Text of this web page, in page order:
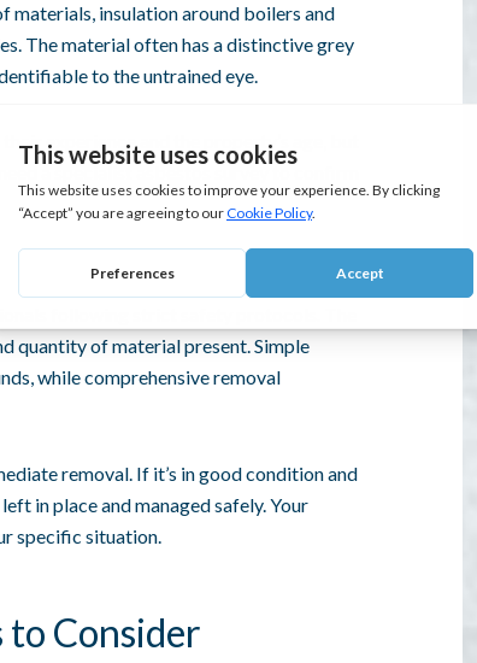
materials, insulation around boilers and
The material often has a distinctive grey
to the untrained eye.
experience and the property’s age, but
a specialist asbestos survey to confirm
following strict safety protocols. The
quantity of material present. Simple
while comprehensive removal
removal. If it’s in good condition and
in place and managed safely. Your
specific situation.
Consider